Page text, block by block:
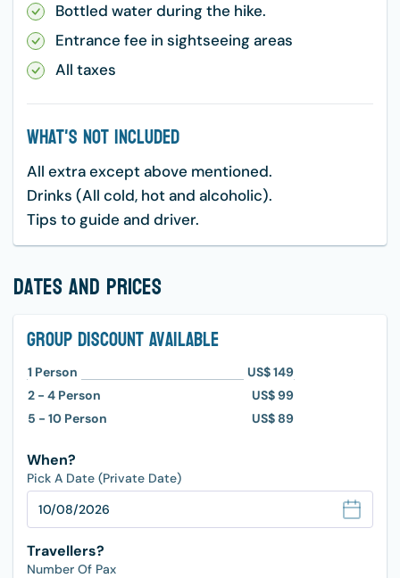
Bottled water during the hike.
Entrance fee in sightseeing areas
All taxes
What's Not Included
All extra except above mentioned.
Drinks (All cold, hot and alcoholic).
Tips to guide and driver.
dates and prices
Group Discount Available
1 Person
US$ 149
2 - 4 Person
US$ 99
5 - 10 Person US$ 89
When?
Pick A Date (Private Date)
Travellers?
Number Of Pax